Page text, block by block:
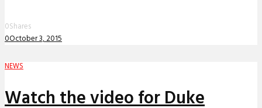
0Shares
0October 3, 2015
NEWS
Watch the video for Duke